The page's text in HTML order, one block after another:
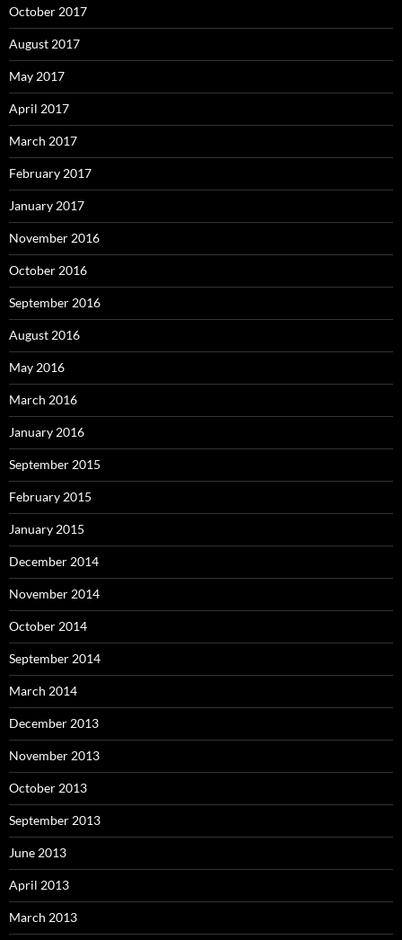
October 2017
August 2017
May 2017
April 2017
March 2017
February 2017
January 2017
November 2016
October 2016
September 2016
August 2016
May 2016
March 2016
January 2016
September 2015
February 2015
January 2015
December 2014
November 2014
October 2014
September 2014
March 2014
December 2013
November 2013
October 2013
September 2013
June 2013
April 2013
March 2013